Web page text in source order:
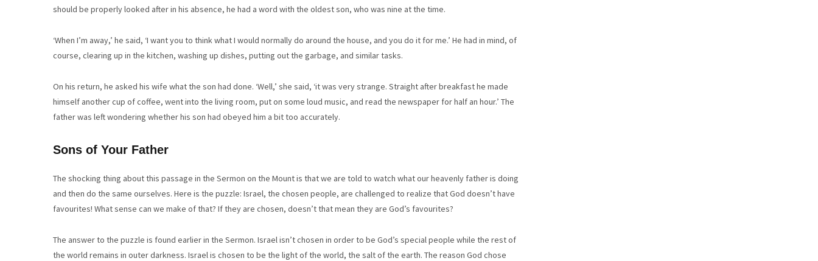
should be properly looked after in his absence, he had a word with the oldest son, who was nine at the time.
‘When I’m away,’ he said, ‘I want you to think what I would normally do around the house, and you do it for me.’ He had in mind, of
course, clearing up in the kitchen, washing up dishes, putting out the garbage, and similar tasks.
On his return, he asked his wife what the son had done. ‘Well,’ she said, ‘it was very strange. Straight after breakfast he made
himself another cup of coffee, went into the living room, put on some loud music, and read the newspaper for half an hour.’ The
father was left wondering whether his son had obeyed him a bit too accurately.
Sons of Your Father
The shocking thing about this passage in the Sermon on the Mount is that we are told to watch what our heavenly father is doing
and then do the same ourselves. Here is the puzzle: Israel, the chosen people, are challenged to realize that God doesn’t have
favourites! What sense can we make of that? If they are chosen, doesn’t that mean they are God’s favourites?
The answer to the puzzle is found earlier in the Sermon. Israel isn’t chosen in order to be God’s special people while the rest of
the world remains in outer darkness. Israel is chosen to be the light of the world, the salt of the earth. The reason God chose